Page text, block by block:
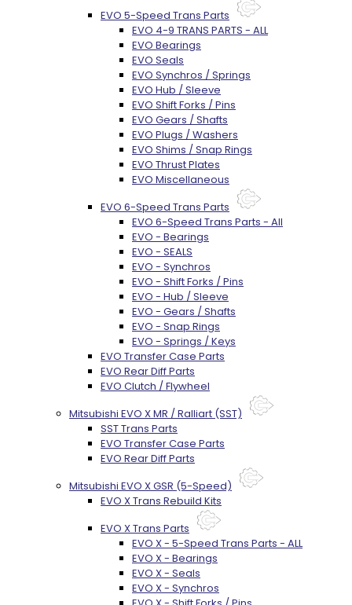
EVO 5-Speed Trans Parts
EVO 4-9 TRANS PARTS - ALL
EVO Bearings
EVO Seals
EVO Synchros / Springs
EVO Hub / Sleeve
EVO Shift Forks / Pins
EVO Gears / Shafts
EVO Plugs / Washers
EVO Shims / Snap Rings
EVO Thrust Plates
EVO Miscellaneous
EVO 6-Speed Trans Parts
EVO 6-Speed Trans Parts - All
EVO - Bearings
EVO - SEALS
EVO - Synchros
EVO - Shift Forks / Pins
EVO - Hub / Sleeve
EVO - Gears / Shafts
EVO - Snap Rings
EVO - Springs / Keys
EVO Transfer Case Parts
EVO Rear Diff Parts
EVO Clutch / Flywheel
Mitsubishi EVO X MR / Ralliart (SST)
SST Trans Parts
EVO Transfer Case Parts
EVO Rear Diff Parts
Mitsubishi EVO X GSR (5-Speed)
EVO X Trans Rebuild Kits
EVO X Trans Parts
EVO X - 5-Speed Trans Parts - ALL
EVO X - Bearings
EVO X - Seals
EVO X - Synchros